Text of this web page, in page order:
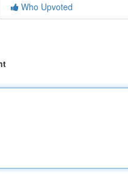
Who Upvoted